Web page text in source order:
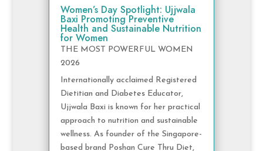
Women’s Day Spotlight: Ujjwala
Baxi Promoting Preventive
Health and Sustainable Nutrition
for Women
THE MOST POWERFUL WOMEN
2026
Internationally acclaimed Registered
Dietitian and Diabetes Educator,
Ujjwala Baxi is known for her practical
approach to nutrition and sustainable
wellness. As founder of the Singapore-
based brand Poshan Cure Thru Diet,